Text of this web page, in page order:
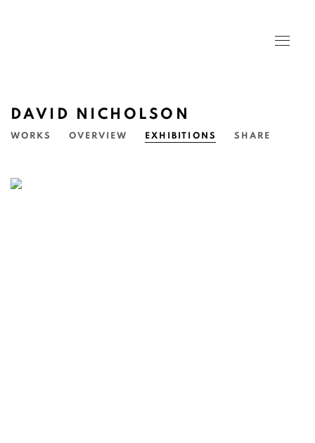
DAVID NICHOLSON
WORKS OVERVIEW EXHIBITIONS SHARE